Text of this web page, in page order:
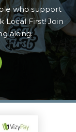
who support
Local First! Join
along.